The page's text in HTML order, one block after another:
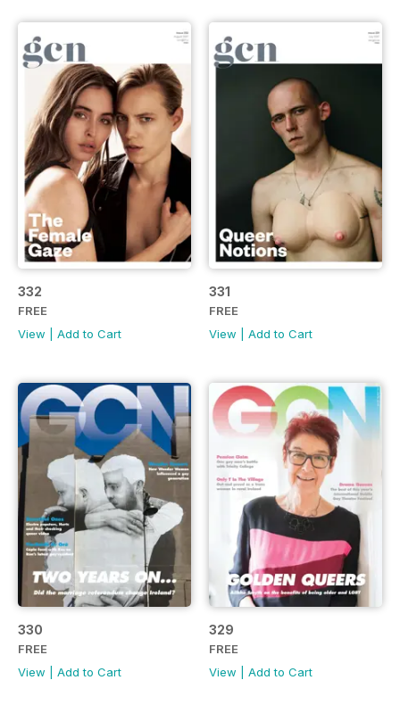
332
FREE
View
Add to Cart
331
FREE
View
Add to Cart
330
FREE
View
Add to Cart
329
FREE
View
Add to Cart